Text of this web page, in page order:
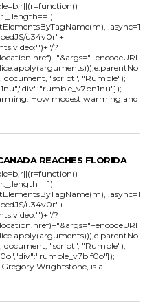
u34v0r"+
?
document, "script", "Rumble");
How modest warming and
REACHES FLORIDA
u34v0r"+
?
document, "script", "Rumble");
Gregory Wrightstone, is a